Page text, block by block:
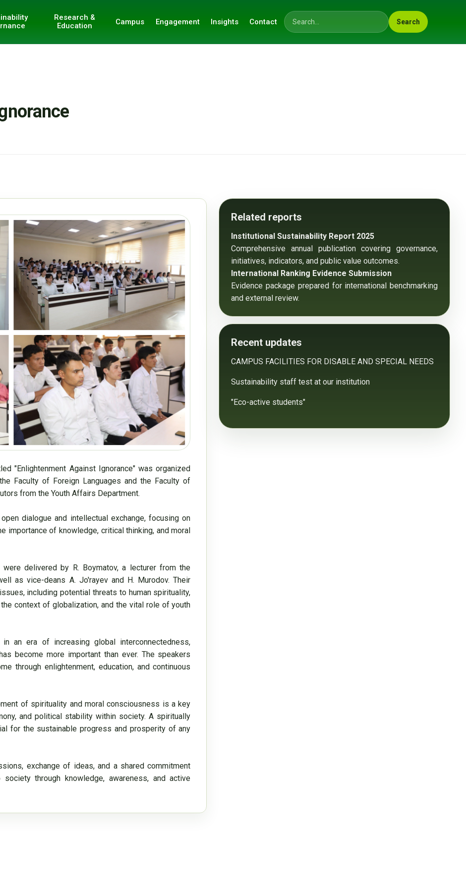
Research &
Education
Campus Engagement Insights Contact
Search across the site
Search
"Enlightenment Against Ignorance" was organized
Faculty of Foreign Languages and the Faculty of
from the Youth Affairs Department.
dialogue and intellectual exchange, focusing on
importance of knowledge, critical thinking, and moral
delivered by R. Boymatov, a lecturer from the
as vice-deans A. Jo'rayev and H. Murodov. Their
including potential threats to human spirituality,
context of globalization, and the vital role of youth
an era of increasing global interconnectedness,
become more important than ever. The speakers
through enlightenment, education, and continuous
of spirituality and moral consciousness is a key
and political stability within society. A spiritually
for the sustainable progress and prosperity of any
exchange of ideas, and a shared commitment
through knowledge, awareness, and active
Related reports
Institutional Sustainability Report 2025
Comprehensive annual publication covering governance,
initiatives, indicators, and public value outcomes.
International Ranking Evidence Submission
Evidence package prepared for international benchmarking
and external review.
Recent updates
CAMPUS FACILITIES FOR DISABLE AND SPECIAL NEEDS
Sustainability staff test at our institution
"Eco-active students"